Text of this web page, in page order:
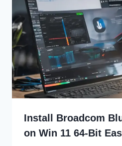
Install Broadcom
on Win 11 64-Bit